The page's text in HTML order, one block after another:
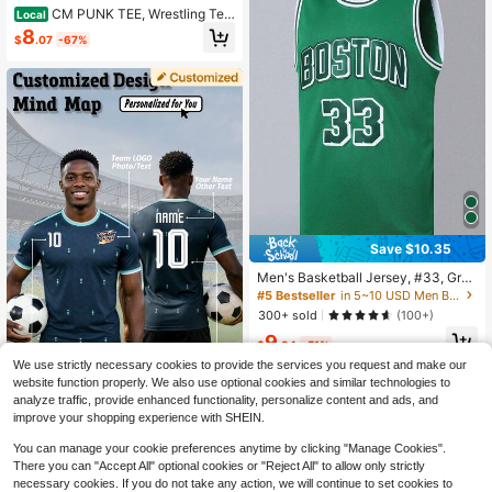
Local CM PUNK TEE, Wrestling Tee,
Wrestling Graphic Tee, Wrestler Shir
t, Sports Shirt, Vintage Wresting Shi
s
$8.07 -67%
Save $4.02
1pc 2026 World Cup Germany Away
Men's Soccer Jersey, Customizabl
e Name, Number And Logo, Suitabl
e For Clubs, Teams And Fan Gifts, S
ports Casual T-Shirt
$16.37 -20%
Save $10.35
Men's Basketball Jersey, #33, Gree
n, Embroidered Sports Tank Top Spr
ing
#5 Bestseller
in 5~10 USD Men Basketball Jerseys
300+ sold
(100+)
$9.84 -51%
We use strictly necessary cookies to provide the services you request and make our
website function properly. We also use optional cookies and similar technologies to
analyze traffic, provide enhanced functionality, personalize content and ads, and
improve your shopping experience with SHEIN.
You can manage your cookie preferences anytime by clicking "Manage Cookies".
There you can "Accept All" optional cookies or "Reject All" to allow only strictly
necessary cookies. If you do not take any action, we will continue to set cookies to